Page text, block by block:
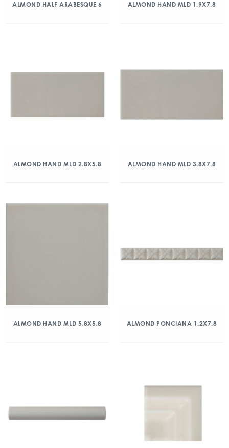
ALMOND HALF ARABESQUE 6 ALMOND HAND MLD 1.9X7.8
ALMOND HAND MLD 2.8X5.8 ALMOND HAND MLD 3.8X7.8
ALMOND HAND MLD 5.8X5.8 ALMOND PONCIANA 1.2X7.8